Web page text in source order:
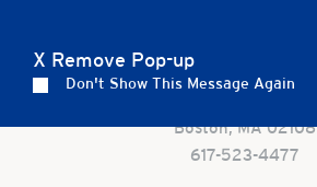
X Remove Pop-up
Don't Show This Message Again
Boston, MA 02108
617-523-4477